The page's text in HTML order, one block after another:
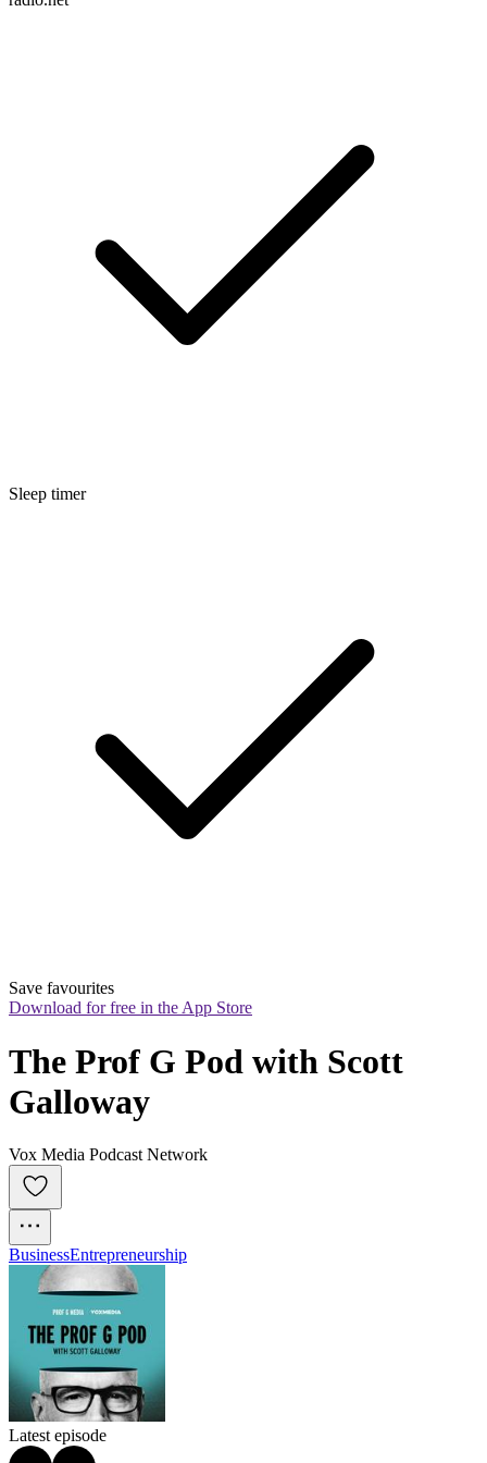
Sleep timer
Save favourites
Download for free in the App Store
The Prof G Pod with Scott
Galloway
Vox Media Podcast Network
BusinessEntrepreneurship
Latest episode